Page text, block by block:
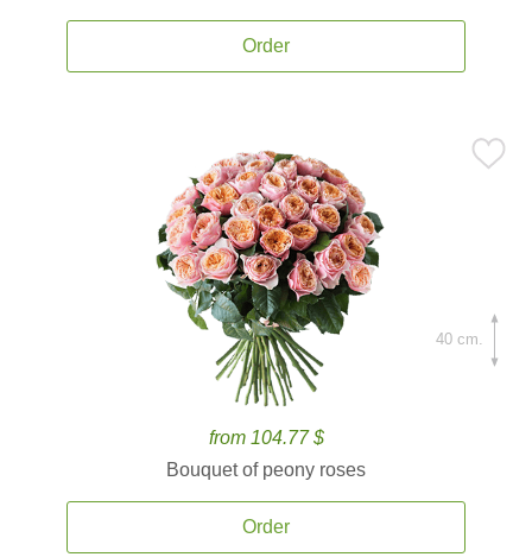
Order
from 104.77 $
Bouquet of peony roses
Order
40 cm.